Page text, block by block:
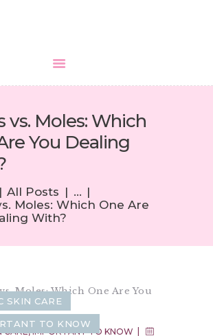
vs. Moles: Which
You Dealing
All Posts
...
Moles: Which One Are
With?
US
SKIN CARE
TO KNOW
CARE,IMPORTANT TO KNOW